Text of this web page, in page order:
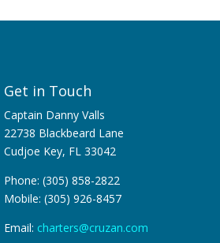
Get in Touch
Captain Danny Valls
22738 Blackbeard Lane
Cudjoe Key, FL 33042
Phone: (305) 858-2822
Mobile: (305) 926-8457
Email: charters@cruzan.com